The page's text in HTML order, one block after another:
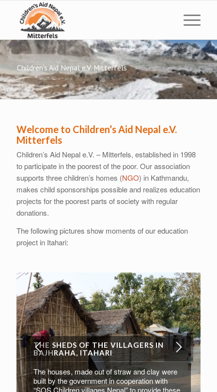
Children's Aid Nepal e.V. Mitterfels
Welcome to Children’s Aid Nepal e.V.
Mitterfels
Children’s Aid Nepal e.V. – Mitterfels, established in 1998
to participate in the poorest of the poor. Our association
supports three children’s homes (NGO) in Kathmandu,
makes child sponsorships possible and realizes education
projects for the poorest parts of society with regular
donations.
The following pictures show moments of our education
project in Itahari:
THE SHEDS OF THE VILLAGERS IN
BAJHRAHA, ITAHARI
The houses, made out of straw and clay were
built by the government in cooperation with
“SOS Children villages Nepal” to provide these